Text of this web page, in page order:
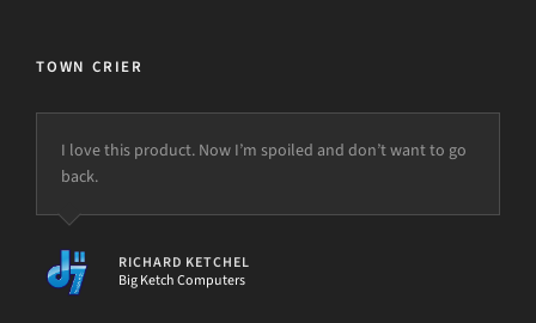
TOWN CRIER
I love this product. Now I’m spoiled and don’t want to go
back.
RICHARD KETCHEL
Big Ketch Computers